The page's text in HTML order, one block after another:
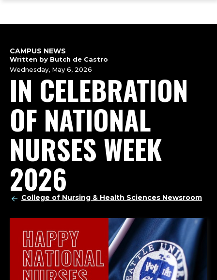
main
navigation
main
footer
IN CELEBRATION
OF NATIONAL
NURSES WEEK
2026
CAMPUS NEWS
Written by Butch de Castro
Wednesday, May 6, 2026
College of Nursing & Health Sciences Newsroom